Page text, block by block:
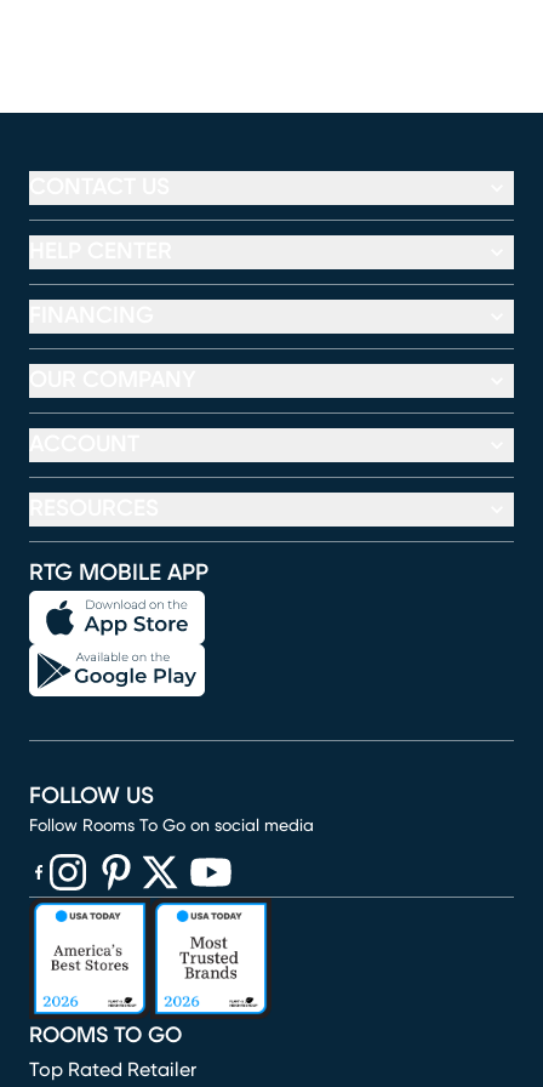
RTG MOBILE APP
ROOMS TO GO
Top Rated Retailer
FOLLOW US
Follow Rooms To Go on social media
(opens in new window)
(opens in new window)
(opens in new window)
(opens in new window)
(opens in new window)